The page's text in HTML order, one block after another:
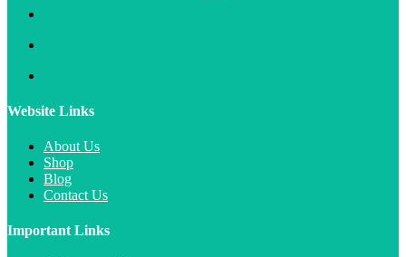
Website Links
About Us
Shop
Blog
Contact Us
Important Links